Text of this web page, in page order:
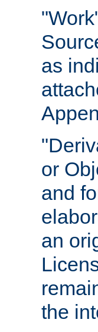
as
or
and
an
the